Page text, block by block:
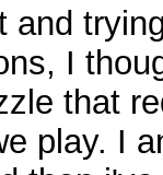
and
I
that
play. I